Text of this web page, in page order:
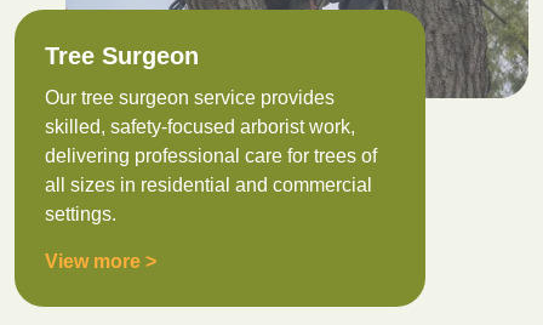
Tree Surgeon
Our tree surgeon service provides
skilled, safety-focused arborist work,
delivering professional care for trees of
all sizes in residential and commercial
settings.
View more >